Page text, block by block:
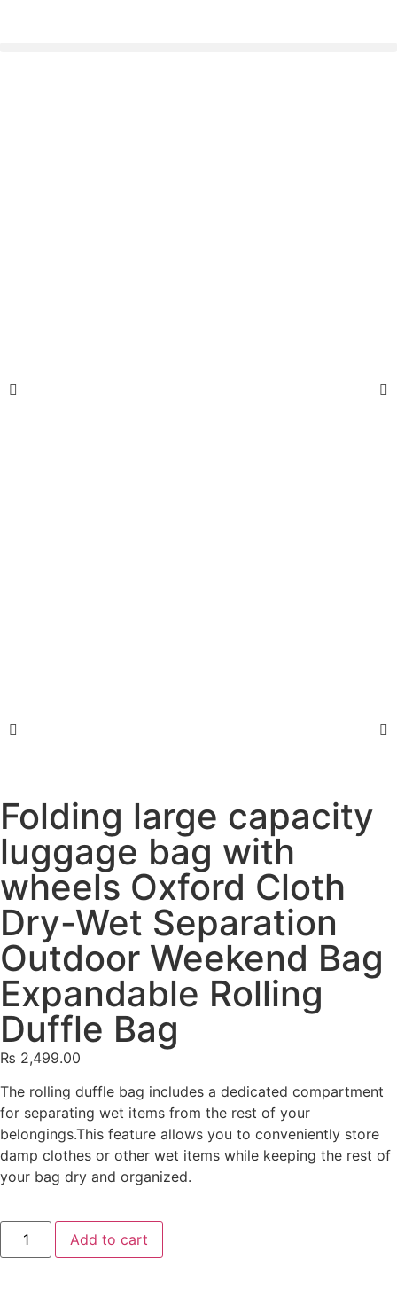
Folding large capacity
luggage bag with
wheels Oxford Cloth
Dry-Wet Separation
Outdoor Weekend Bag
Expandable Rolling
Duffle Bag
₨ 2,499.00
The rolling duffle bag includes a dedicated compartment
for separating wet items from the rest of your
belongings.This feature allows you to conveniently store
damp clothes or other wet items while keeping the rest of
your bag dry and organized.
Add to cart